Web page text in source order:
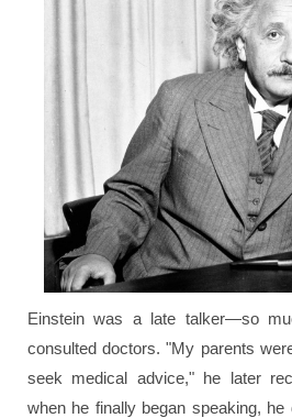
Einstein was a late talker—so
consulted doctors."My parents
seek medical advice,"he later
when he finally began speaking, he